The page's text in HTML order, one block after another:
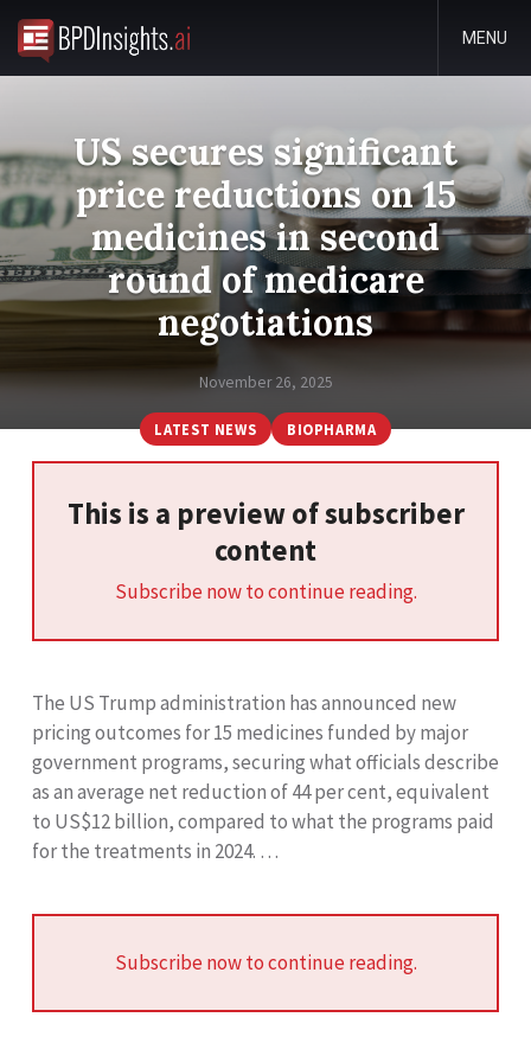
MENU
US secures significant
price reductions on 15
medicines in second
round of medicare
negotiations
November 26, 2025
LATEST NEWS BIOPHARMA
This is a preview of subscriber
content
Subscribe now to continue reading.
The US Trump administration has announced new
pricing outcomes for 15 medicines funded by major
government programs, securing what officials describe
as an average net reduction of 44 per cent, equivalent
to US$12 billion, compared to what the programs paid
for the treatments in 2024. …
Subscribe now to continue reading.